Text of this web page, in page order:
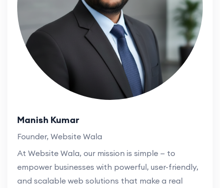
Manish Kumar
Founder, Website Wala
At Website Wala, our mission is simple — to
empower businesses with powerful, user-friendly,
and scalable web solutions that make a real